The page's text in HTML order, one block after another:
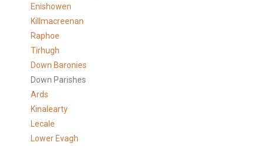
Enishowen
Killmacreenan
Raphoe
Tirhugh
Down Baronies
Down Parishes
Ards
Kinalearty
Lecale
Lower Evagh